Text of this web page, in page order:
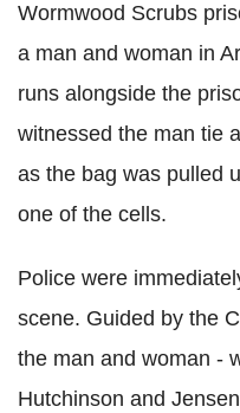
Wormwood Scrubs
a man and woman in
runs alongside the
witnessed the man tie
as the bag was pulled
one of the cells.
Police were
scene. Guided by the
the man and woman -
Hutchinson and